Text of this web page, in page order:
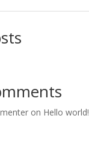
on Hello world!